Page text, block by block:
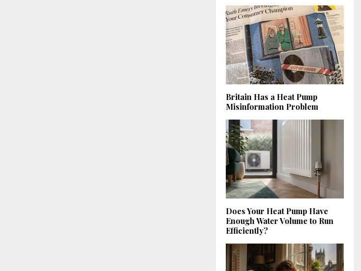
Britain Has a Heat Pump
Misinformation Problem
Does Your Heat Pump Have
Enough Water Volume to Run
Efficiently?